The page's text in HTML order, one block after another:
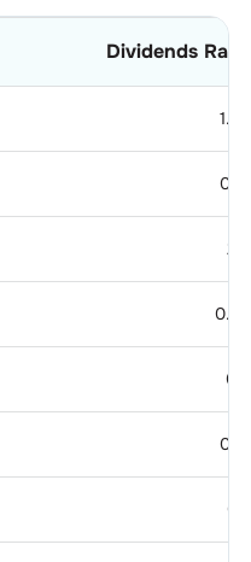
Dividends Ratio
1.25
0.15
2.5
0.25
0.5
0.15
0.3